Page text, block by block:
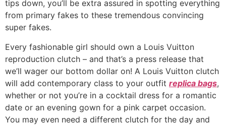
tips down, you’ll be extra assured in spotting everything
from primary fakes to these tremendous convincing
super fakes.
Every fashionable girl should own a Louis Vuitton
reproduction clutch – and that’s a press release that
we’ll wager our bottom dollar on! A Louis Vuitton clutch
will add contemporary class to your outfit replica bags,
whether or not you’re in a cocktail dress for a romantic
date or an evening gown for a pink carpet occasion.
You may even need a different clutch for the day and